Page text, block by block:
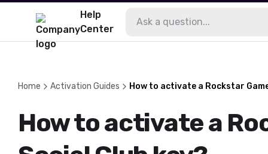
Help
Center
Home Activation Guides How to activate a Rockstar
How to activate a